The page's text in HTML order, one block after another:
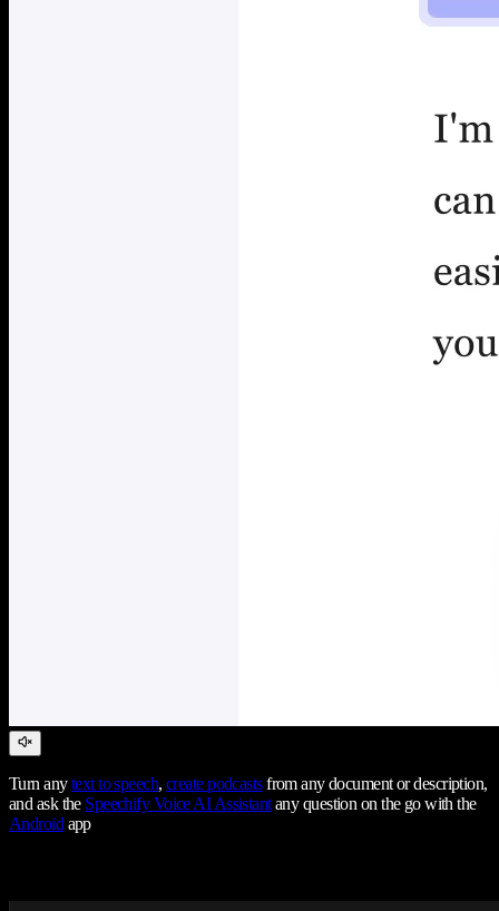
Turn anytext to speech,create podcastsfrom any document or description,
and ask the Speechify Voice AI Assistantany question on the go with the
Android app